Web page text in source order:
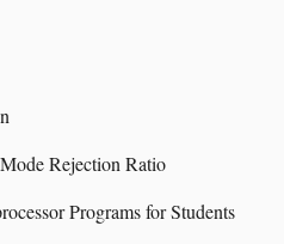
Rejection Ratio
Programs for Students